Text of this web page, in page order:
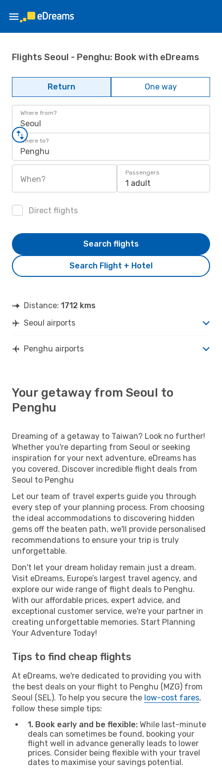
Flights Seoul - Penghu: Book with eDreams
Return One way
Where from?
Seoul
Where to?
Penghu
When?
Passengers
1 adult
Direct flights
Search Flight + Hotel
Search flights
Distance: 1712 kms
Seoul airports
Penghu airports
Your getaway from Seoul to
Penghu
Dreaming of a getaway to Taiwan? Look no further!
Whether you're departing from Seoul or seeking
inspiration for your next adventure, eDreams has
you covered. Discover incredible flight deals from
Seoul to Penghu
Let our team of travel experts guide you through
every step of your planning process. From choosing
the ideal accommodations to discovering hidden
gems off the beaten path, we'll provide personalised
recommendations to ensure your trip is truly
unforgettable.
Don't let your dream holiday remain just a dream.
Visit eDreams, Europe’s largest travel agency, and
explore our wide range of flight deals to Penghu.
With our affordable prices, expert advice, and
exceptional customer service, we're your partner in
creating unforgettable memories. Start Planning
Your Adventure Today!
Tips to find cheap flights
At eDreams, we're dedicated to providing you with
the best deals on your flight to Penghu (MZG) from
Seoul (SEL). To help you secure the low-cost fares,
follow these simple tips:
1. Book early and be flexible: While last-minute
deals can sometimes be found, booking your
flight well in advance generally leads to lower
prices. Consider being flexible with your travel
dates to maximise your savings potential.